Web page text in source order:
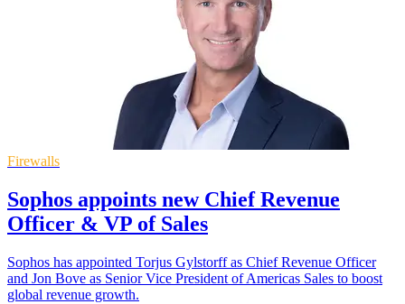
Firewalls
Sophos appoints new Chief Revenue
Officer & VP of Sales
Sophos has appointed Torjus Gylstorff as Chief Revenue Officer
and Jon Bove as Senior Vice President of Americas Sales to boost
global revenue growth.